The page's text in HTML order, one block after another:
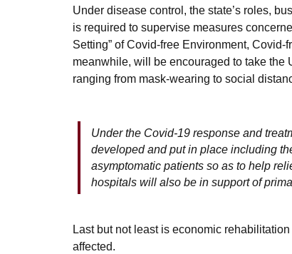
Under disease control, the state’s roles,
is required to supervise measures
Setting” of Covid-free Environment,
meanwhile, will be encouraged to take the
ranging from mask-wearing to social
Under the Covid-19 response and
developed and put in place including
asymptomatic patients so as to help
hospitals will also be in support of
Last but not least is economic
affected.